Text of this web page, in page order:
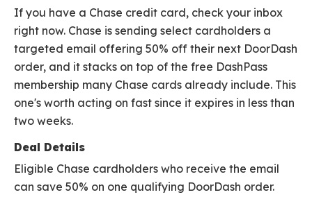
If you have a Chase credit card, check your inbox
right now. Chase is sending select cardholders a
targeted email offering 50% off their next DoorDash
order, and it stacks on top of the free DashPass
membership many Chase cards already include. This
one's worth acting on fast since it expires in less than
two weeks.
Deal Details
Eligible Chase cardholders who receive the email
can save 50% on one qualifying DoorDash order.